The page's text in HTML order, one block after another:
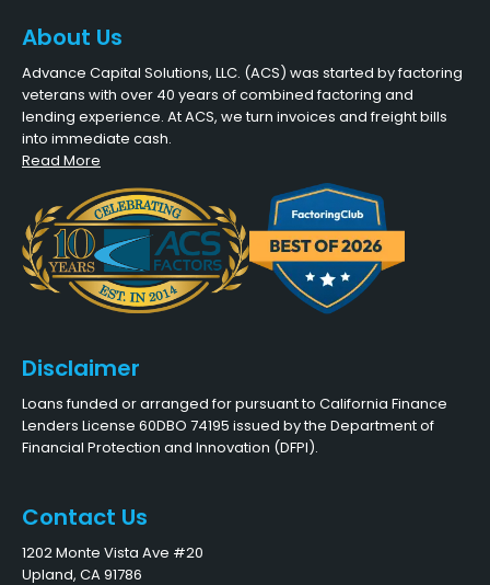
About Us
Advance Capital Solutions, LLC. (ACS) was started by factoring
veterans with over 40 years of combined factoring and
lending experience. At ACS, we turn invoices and freight bills
into immediate cash.
Read More
Disclaimer
Loans funded or arranged for pursuant to California Finance
Lenders License 60DBO 74195 issued by the Department of
Financial Protection and Innovation (DFPI).
Contact Us
1202 Monte Vista Ave #20
Upland, CA 91786